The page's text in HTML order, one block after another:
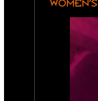
WOMEN’S